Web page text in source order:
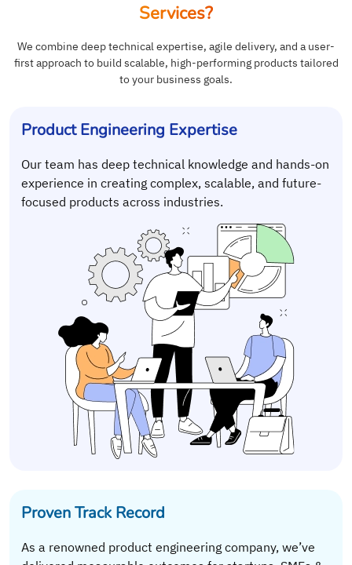
Services?
We combine deep technical expertise, agile delivery, and a user-
first approach to build scalable, high-performing products tailored
to your business goals.
Product Engineering Expertise
Our team has deep technical knowledge and hands-on
experience in creating complex, scalable, and future-
focused products across industries.
Proven Track Record
As a renowned product engineering company, we’ve